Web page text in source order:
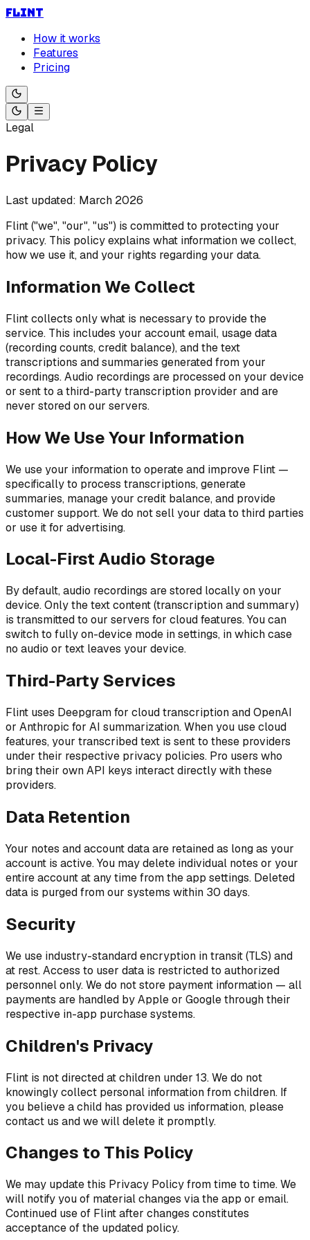
FLINT
How it works
Features
Pricing
Legal
Privacy Policy
Last updated: March 2026
Flint ("we", "our", "us") is committed to protecting your
privacy. This policy explains what information we collect,
how we use it, and your rights regarding your data.
Information We Collect
Flint collects only what is necessary to provide the
service. This includes your account email, usage data
(recording counts, credit balance), and the text
transcriptions and summaries generated from your
recordings. Audio recordings are processed on your device
or sent to a third-party transcription provider and are
never stored on our servers.
How We Use Your Information
We use your information to operate and improve Flint —
specifically to process transcriptions, generate
summaries, manage your credit balance, and provide
customer support. We do not sell your data to third parties
or use it for advertising.
Local-First Audio Storage
By default, audio recordings are stored locally on your
device. Only the text content (transcription and summary)
is transmitted to our servers for cloud features. You can
switch to fully on-device mode in settings, in which case
no audio or text leaves your device.
Third-Party Services
Flint uses Deepgram for cloud transcription and OpenAI
or Anthropic for AI summarization. When you use cloud
features, your transcribed text is sent to these providers
under their respective privacy policies. Pro users who
bring their own API keys interact directly with these
providers.
Data Retention
Your notes and account data are retained as long as your
account is active. You may delete individual notes or your
entire account at any time from the app settings. Deleted
data is purged from our systems within 30 days.
Security
We use industry-standard encryption in transit (TLS) and
at rest. Access to user data is restricted to authorized
personnel only. We do not store payment information — all
payments are handled by Apple or Google through their
respective in-app purchase systems.
Children's Privacy
Flint is not directed at children under 13. We do not
knowingly collect personal information from children. If
you believe a child has provided us information, please
contact us and we will delete it promptly.
Changes to This Policy
We may update this Privacy Policy from time to time. We
will notify you of material changes via the app or email.
Continued use of Flint after changes constitutes
acceptance of the updated policy.